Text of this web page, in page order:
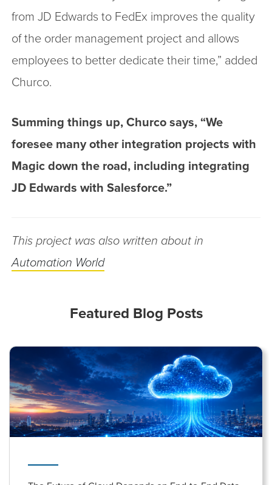
from JD Edwards to FedEx improves the quality
of the order management project and allows
employees to better dedicate their time,” added
Churco.
Summing things up, Churco says, “We
foresee many other integration projects with
Magic down the road, including integrating
JD Edwards with Salesforce.”
This project was also written about in
Automation World
Featured Blog Posts